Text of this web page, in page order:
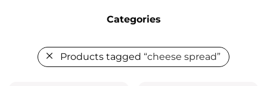
Categories
Products tagged “cheese spread”